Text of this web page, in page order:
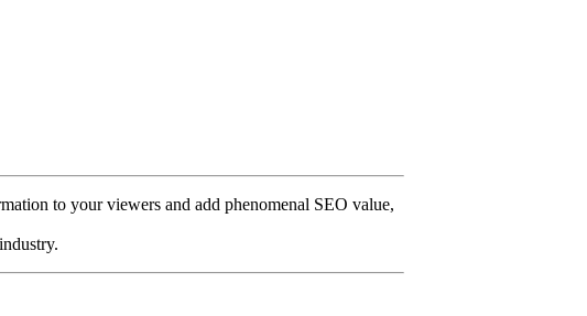
to your viewers and add phenomenal SEO value,